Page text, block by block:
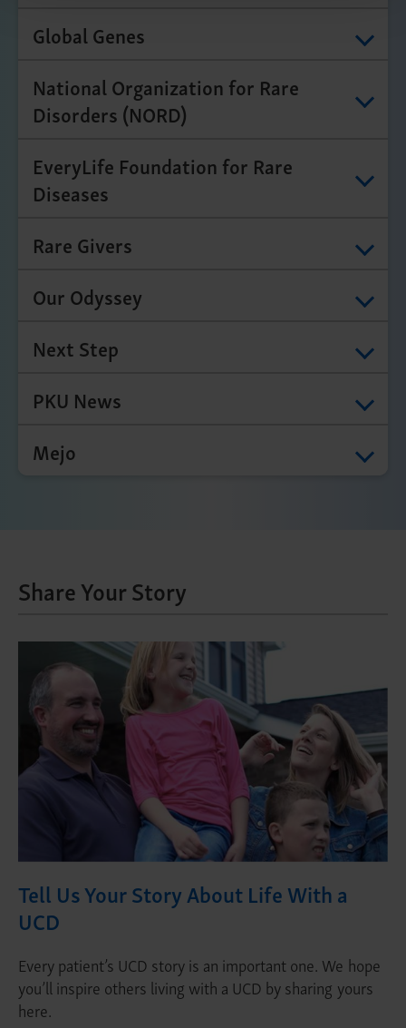
Global Genes
National Organization for Rare
Disorders (NORD)
EveryLife Foundation for Rare
Diseases
Rare Givers
Our Odyssey
Next Step
PKU News
Mejo
Share Your Story
Tell Us Your Story About Life With a
UCD
Every patient’s UCD story is an important one. We hope
you’ll inspire others living with a UCD by sharing yours
here.